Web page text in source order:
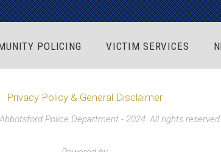
POLICING VICTIM SERVICES
Privacy Policy & General Disclaimer
Police Department - 2024. All rights reserved